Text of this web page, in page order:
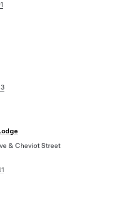
& Cheviot Street